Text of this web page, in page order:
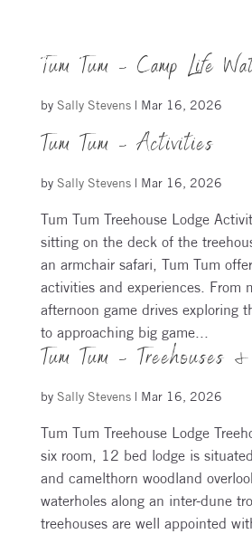
Tum Tum – Camp Life
by Sally Stevens| Mar 16, 2026
Tum Tum – Activities
by Sally Stevens| Mar 16, 2026
Tum Tum Treehouse Lodge
sitting on the deck of the
an armchair safari, Tum Tum
activities and experiences. From
afternoon game drives exploring
to approaching big game...
Tum Tum – Treehouses
by Sally Stevens| Mar 16, 2026
Tum Tum Treehouse Lodge
six room, 12 bed lodge is
and camelthorn woodland
waterholes along an inter-dune
treehouses are well appointed